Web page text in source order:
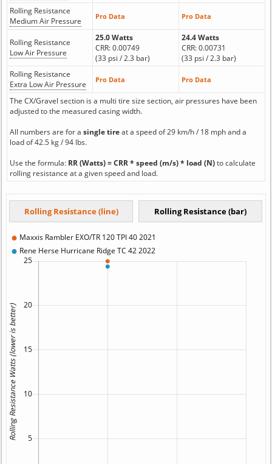
Rolling Resistance
Medium Air Pressure
Pro Data Pro Data
Rolling Resistance
Low Air Pressure
25.0 Watts
CRR: 0.00749
(33 psi / 2.3 bar)
24.4 Watts
CRR: 0.00731
(33 psi / 2.3 bar)
Rolling Resistance
Extra Low Air Pressure
Pro Data Pro Data
The CX/Gravel section is a multi tire size section, air pressures have been
adjusted to the measured casing width.
All numbers are for a single tireat a speed of 29 km/h / 18 mph and a
load of 42.5 kg / 94 lbs.
Use the formula: RR (Watts) = CRR * speed (m/s) * load (N)to calculate
rolling resistance at a given speed and load.